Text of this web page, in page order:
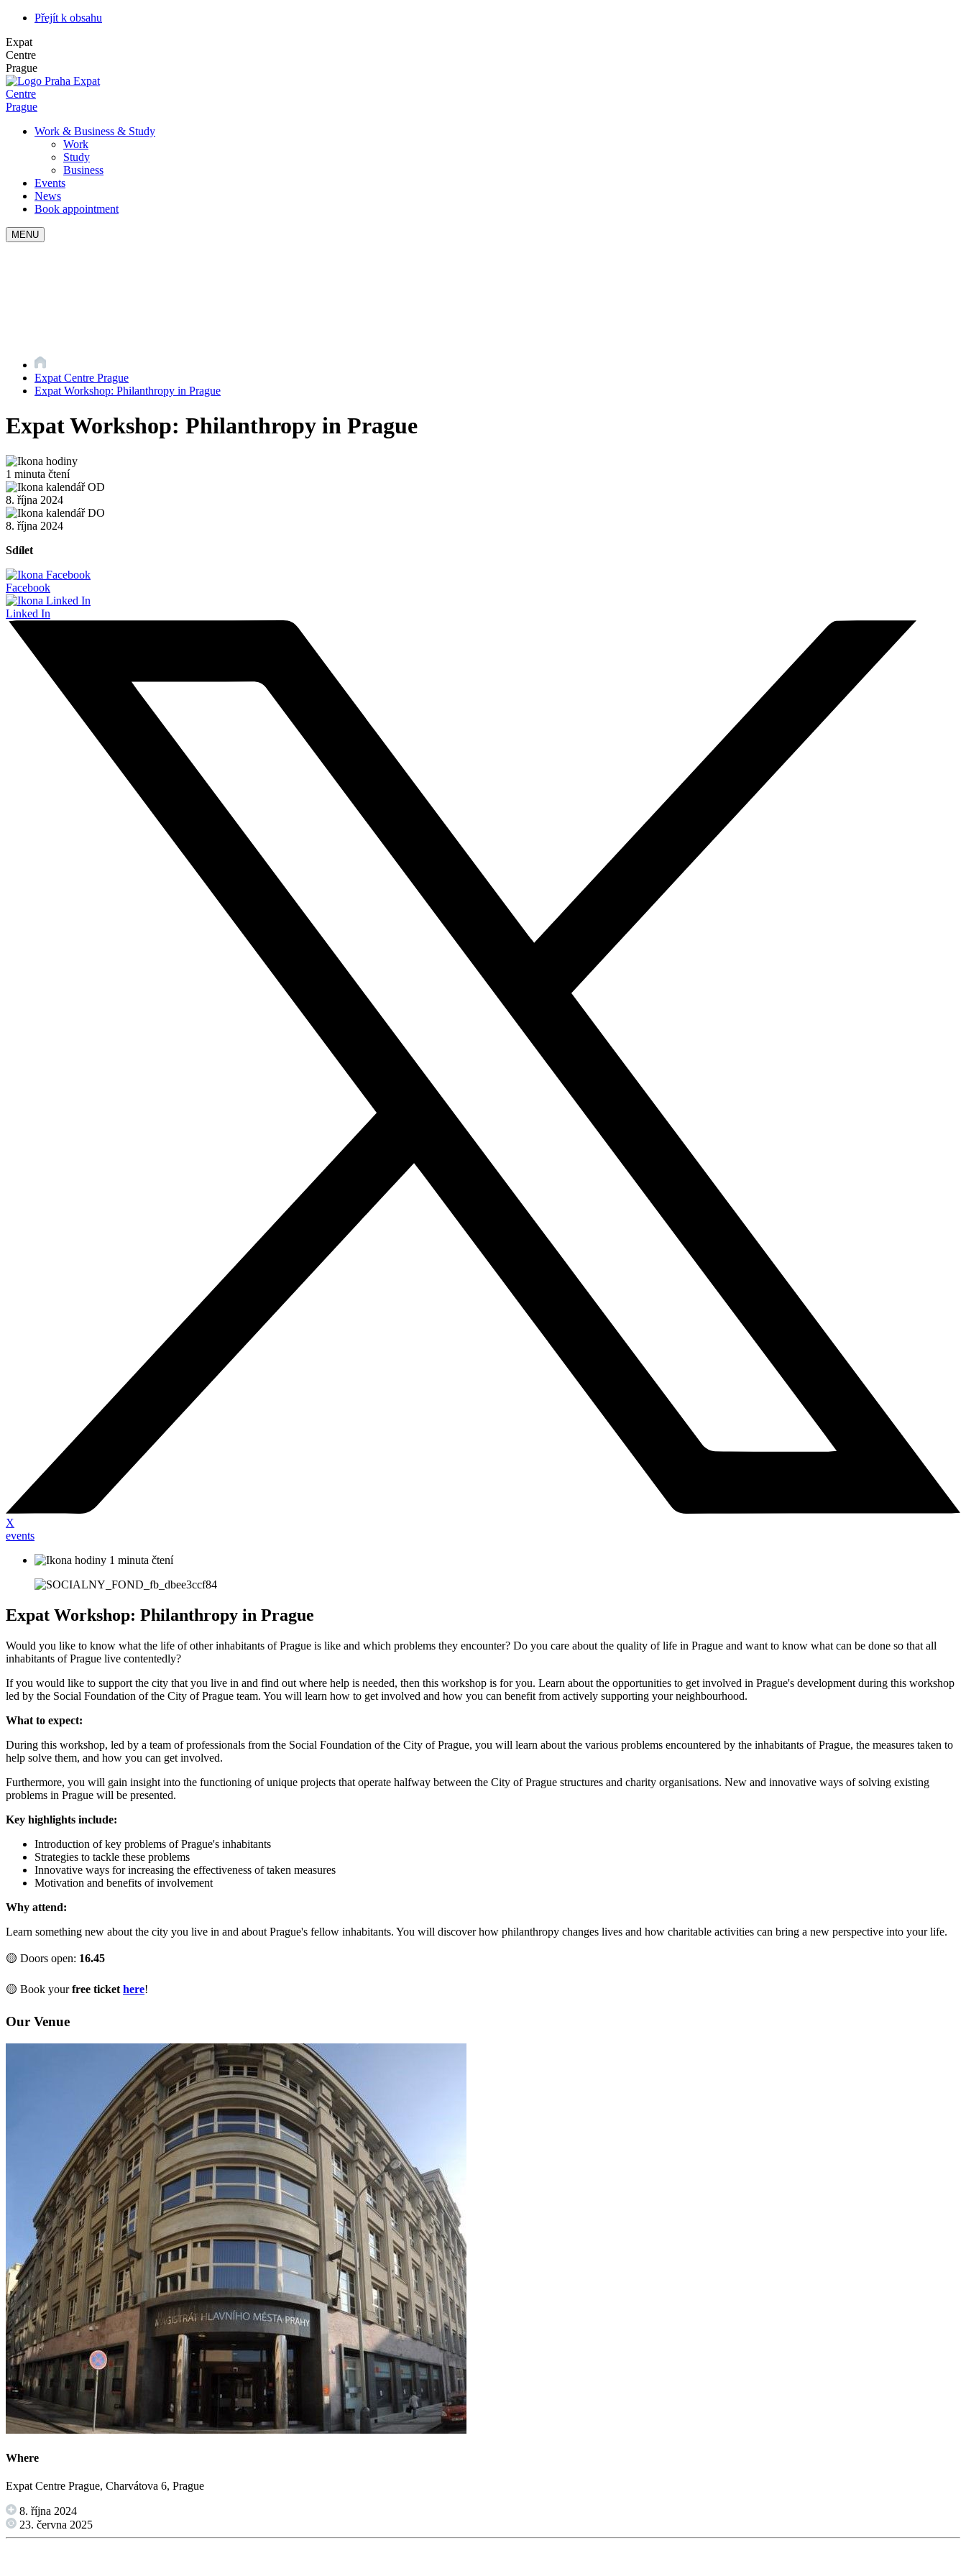
Přejít k obsahu
Expat
Centre
Prague
Expat
Centre
Prague
Work & Business & Study
Work
Study
Business
Events
News
Book appointment
MENU
Expat Centre Prague
Expat Workshop: Philanthropy in Prague
Expat Workshop: Philanthropy in Prague
1 minuta čtení
8. října 2024
8. října 2024
Sdílet
Facebook
Linked In
X
events
1 minuta čtení
Expat Workshop: Philanthropy in Prague
Would you like to know what the life of other inhabitants of Prague is like and which problems they encounter? Do you care about the quality of life in Prague and want to know what can be done so that all
inhabitants of Prague live contentedly?
If you would like to support the city that you live in and find out where help is needed, then this workshop is for you. Learn about the opportunities to get involved in Prague's development during this workshop
led by the Social Foundation of the City of Prague team. You will learn how to get involved and how you can benefit from actively supporting your neighbourhood.
What to expect:
During this workshop, led by a team of professionals from the Social Foundation of the City of Prague, you will learn about the various problems encountered by the inhabitants of Prague, the measures taken to
help solve them, and how you can get involved.
Furthermore, you will gain insight into the functioning of unique projects that operate halfway between the City of Prague structures and charity organisations. New and innovative ways of solving existing
problems in Prague will be presented.
Key highlights include:
Introduction of key problems of Prague's inhabitants
Strategies to tackle these problems
Innovative ways for increasing the effectiveness of taken measures
Motivation and benefits of involvement
Why attend:
Learn something new about the city you live in and about Prague's fellow inhabitants. You will discover how philanthropy changes lives and how charitable activities can bring a new perspective into your life.
🟡 Doors open: 16.45
🟡 Book yourfree ticket here!
Our Venue
Where
Expat Centre Prague, Charvátova 6, Prague
8. října 2024
23. června 2025